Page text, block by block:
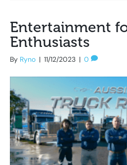
Entertainment
Enthusiasts
By Ryno | 11/12/2023 | 0